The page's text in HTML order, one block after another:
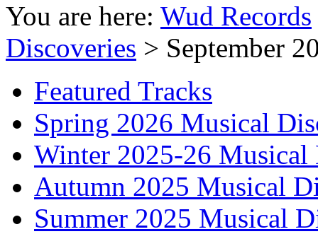
You are here: Wud Records
Discoveries > September
Featured Tracks
Spring 2026 Musical
Winter 2025-26 Musical
Autumn 2025 Musical
Summer 2025 Musical